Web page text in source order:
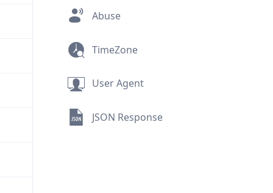
Abuse
TimeZone
User Agent
JSON Response